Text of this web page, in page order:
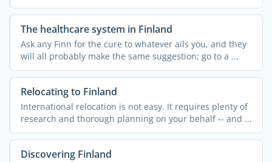
The healthcare system in Finland
Ask any Finn for the cure to whatever ails you, and they
will all probably make the same suggestion; go to a ...
Relocating to Finland
International relocation is not easy. It requires plenty of
research and thorough planning on your behalf -- and ...
Discovering Finland